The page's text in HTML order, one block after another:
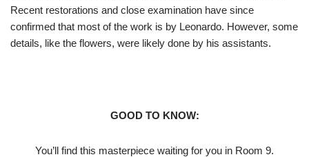
Recent restorations and close examination have since
confirmed that most of the work is by Leonardo. However, some
details, like the flowers, were likely done by his assistants.
GOOD TO KNOW:
You’ll find this masterpiece waiting for you in Room 9.